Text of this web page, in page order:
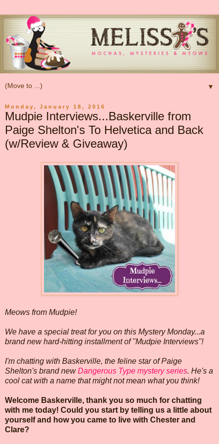
▼
Monday, January 18, 2016
Mudpie Interviews...Baskerville from
Paige Shelton's To Helvetica and Back
(w/Review & Giveaway)
Meows from Mudpie!
We have a special treat for you on this Mystery Monday...a
brand new hard-hitting installment of "Mudpie Interviews"!
I'm chatting with Baskerville, the feline star of Paige
Shelton's brand newDangerous Type mystery series. He's a
cool cat with a name that might not mean what you think!
Welcome Baskerville, thank you so much for chatting
with me today! Could you start by telling us a little about
yourself and how you came to live with Chester and
Clare?